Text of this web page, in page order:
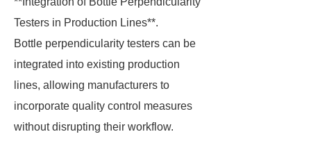
Testers in Production Lines**.
Bottle perpendicularity testers can be
integrated into existing production
lines, allowing manufacturers to
incorporate quality control measures
without disrupting their workflow.